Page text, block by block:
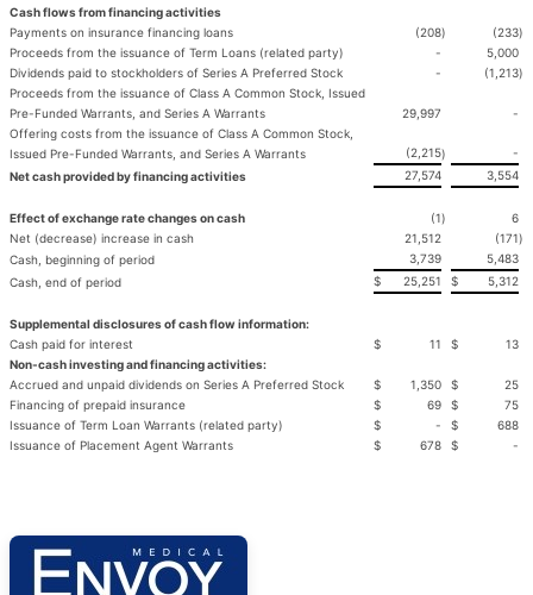
Cash flows from financing activities
Payments on insurance financing loans
(208) (233)
Proceeds from the issuance of Term Loans (related party)
-
5,000
Dividends paid to stockholders of Series A Preferred Stock
- (1,213)
Proceeds from the issuance of Class A Common Stock, Issued
Pre-Funded Warrants, and Series A Warrants
29,997
-
Offering costs from the issuance of Class A Common Stock,
Issued Pre-Funded Warrants, and Series A Warrants
(2,215)
-
Net cash provided by financing activities
27,574 3,554
Effect of exchange rate changes on cash (1)
6
Net (decrease) increase in cash
21,512 (171)
Cash, beginning of period
3,739
5,483
Cash, end of period
$ 25,251 $ 5,312
Supplemental disclosures of cash flow information:
Cash paid for interest
$ 11 $
13
Non-cash investing and financing activities:
Accrued and unpaid dividends on Series A Preferred Stock
$ 1,350 $
25
Financing of prepaid insurance
$ 69 $
75
Issuance of Term Loan Warrants (related party)
$ - $
688
Issuance of Placement Agent Warrants
$ 678 $ -